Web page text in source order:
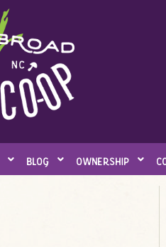
blog ownership